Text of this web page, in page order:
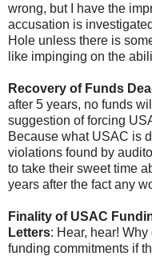
wrong, but I have the
accusation is
Hole unless there is
like impinging on the
Recovery of Funds
after 5 years, no funds
suggestion of forcing
Because what USAC is
violations found by
to take their sweet time
years after the fact any
Finality of USAC
Letters: Hear, hear!
funding commitments if